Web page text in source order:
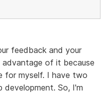
feedback and your
of it because
for myself. I have two
development. So, I'm